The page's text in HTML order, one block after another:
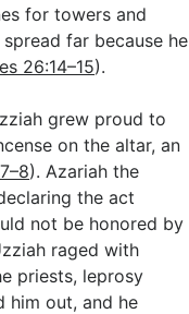
for towers and
far because he
26:14–15).
grew proud to
on the altar, an
). Azariah the
the act
not be honored by
raged with
priests, leprosy
him out, and he